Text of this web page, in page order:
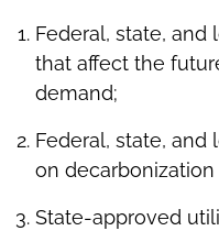
Federal, state, and
that affect the
demand;
Federal, state, and
on
State-approved